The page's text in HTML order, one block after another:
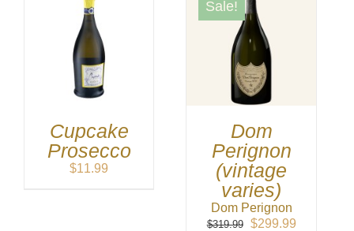
Cupcake
Prosecco
$11.99
Sale!
Dom
Perignon
(vintage
varies)
Dom Perignon
$319.99
Original
$299.99Current